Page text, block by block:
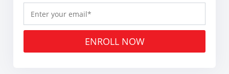
ENROLL NOW